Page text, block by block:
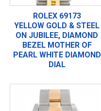
ROLEX 69173
YELLOW GOLD & STEEL
ON JUBILEE, DIAMOND
BEZEL MOTHER OF
PEARL WHITE DIAMOND
DIAL